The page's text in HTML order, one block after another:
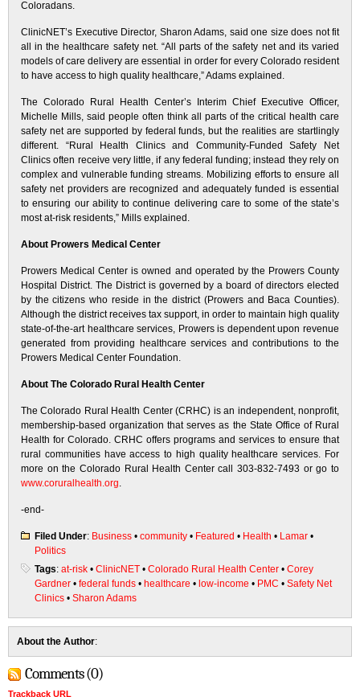
Coloradans.
ClinicNET’s Executive Director, Sharon Adams, said one size does not fit
all in the healthcare safety net. “All parts of the safety net and its varied
models of care delivery are essential in order for every Colorado resident
to have access to high quality healthcare,” Adams explained.
The Colorado Rural Health Center’s Interim Chief Executive Officer,
Michelle Mills, said people often think all parts of the critical health care
safety net are supported by federal funds, but the realities are startlingly
different. “Rural Health Clinics and Community-Funded Safety Net
Clinics often receive very little, if any federal funding; instead they rely on
complex and vulnerable funding streams. Mobilizing efforts to ensure all
safety net providers are recognized and adequately funded is essential
to ensuring our ability to continue delivering care to some of the state’s
most at-risk residents,” Mills explained.
About Prowers Medical Center
Prowers Medical Center is owned and operated by the Prowers County
Hospital District. The District is governed by a board of directors elected
by the citizens who reside in the district (Prowers and Baca Counties).
Although the district receives tax support, in order to maintain high quality
state-of-the-art healthcare services, Prowers is dependent upon revenue
generated from providing healthcare services and contributions to the
Prowers Medical Center Foundation.
About The Colorado Rural Health Center
The Colorado Rural Health Center (CRHC) is an independent, nonprofit,
membership-based organization that serves as the State Office of Rural
Health for Colorado. CRHC offers programs and services to ensure that
rural communities have access to high quality healthcare services. For
more on the Colorado Rural Health Center call 303-832-7493 or go to
www.coruralhealth.org.
-end-
Filed Under: Business • community • Featured • Health • Lamar •
Politics
Tags: at-risk • ClinicNET • Colorado Rural Health Center • Corey
Gardner • federal funds • healthcare • low-income • PMC • Safety Net
Clinics • Sharon Adams
About the Author:
Comments (0)
Trackback URL